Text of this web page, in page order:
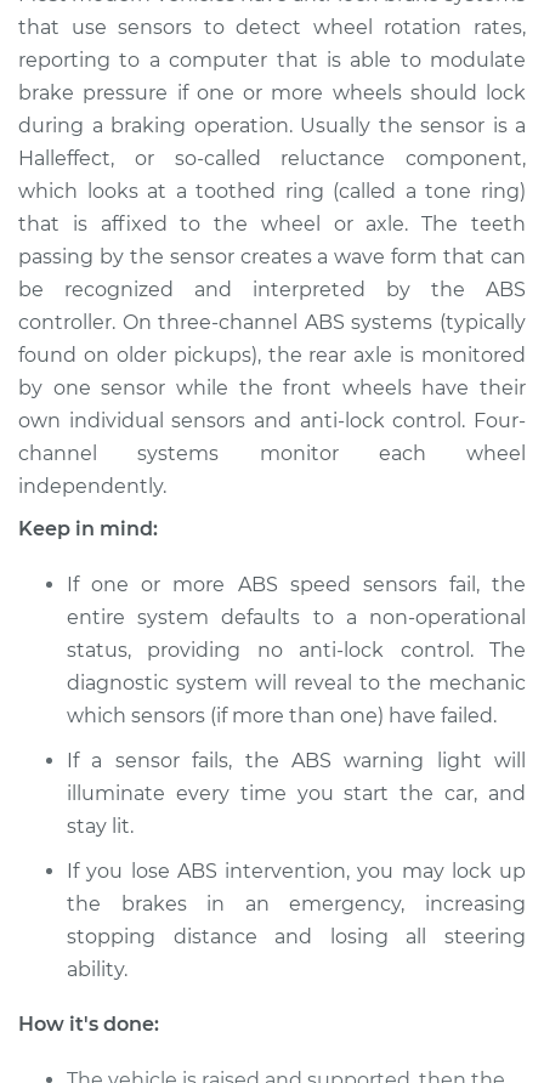
Passenger Side
Front Replacement
Estimate $318.57
Shop/Dealer Price $394.47-$565.91
1982 Jaguar XJ6
L6-4.2L
Service type
ABS Speed Sensor -
Driver Side Front
Replacement
Estimate $336.83
Shop/Dealer Price
1986 Jaguar XJ6
L6-4.2L
Service type
ABS Speed Sensor -
Passenger Side Rear
Replacement
Estimate
Shop/Dealer Price $386.51-$559.86
L6-4.0L
that use sensors to detect wheel rotation rates,
reporting to a computer that is able to modulate
brake pressure if one or more wheels should lock
during a braking operation. Usually the sensor is a
Hall­effect, or so-­called reluctance component,
which looks at a toothed ring (called a tone ring)
that is affixed to the wheel or axle. The teeth
passing by the sensor creates a wave form that can
be recognized and interpreted by the ABS
controller. On three-channel ABS systems (typically
found on older pickups), the rear axle is monitored
by one sensor while the front wheels have their
own individual sensors and anti­-lock control. Four-
channel systems monitor each wheel
independently.
Keep in mind:
If one or more ABS speed sensors fail, the
entire system defaults to a non-­operational
status, providing no anti­-lock control. The
diagnostic system will reveal to the mechanic
which sensors (if more than one) have failed.
If a sensor fails, the ABS warning light will
illuminate every time you start the car, and
stay lit.
If you lose ABS intervention, you may lock up
the brakes in an emergency, increasing
stopping distance and losing all steering
ability.
How it's done: